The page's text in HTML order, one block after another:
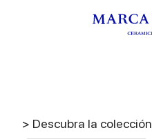
> Descubra la colección